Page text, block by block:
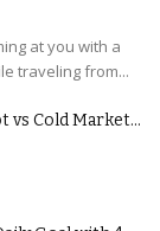
at you with a
traveling from...
vs Cold Market...